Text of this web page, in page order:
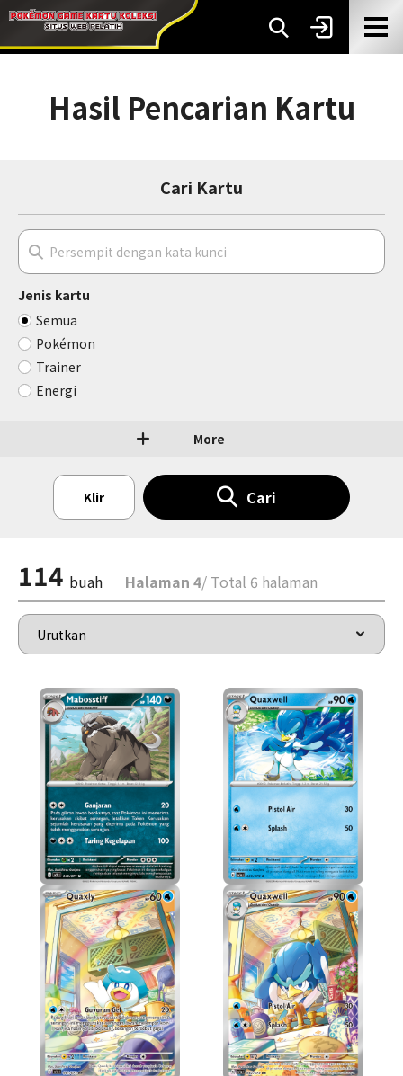
Hasil Pencarian Kartu
Cari Kartu
Jenis kartu
Semua
Pokémon
Trainer
Energi
More
Klir Cari
114 buah Halaman 4/ Total 6 halaman